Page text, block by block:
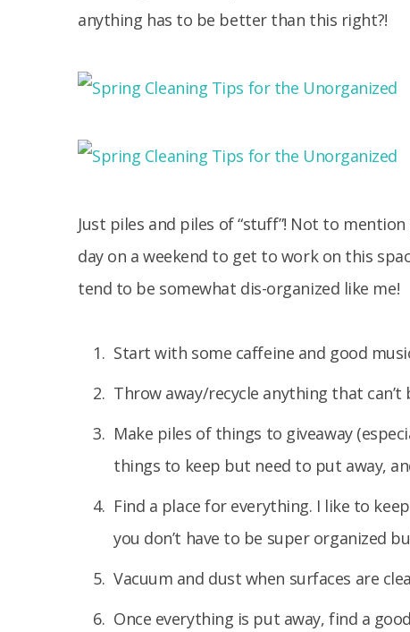
anything has to be better than this right?!
Just piles and piles of “stuff”! Not to
day on a weekend to get to work on this
tend to be somewhat dis-organized like me!
Start with some caffeine and good
Throw away/recycle anything that can’t
Make piles of things to giveaway
things to keep but need to put away,
Find a place for everything. I like to
you don’t have to be super organized
Vacuum and dust when surfaces are
Once everything is put away, find a